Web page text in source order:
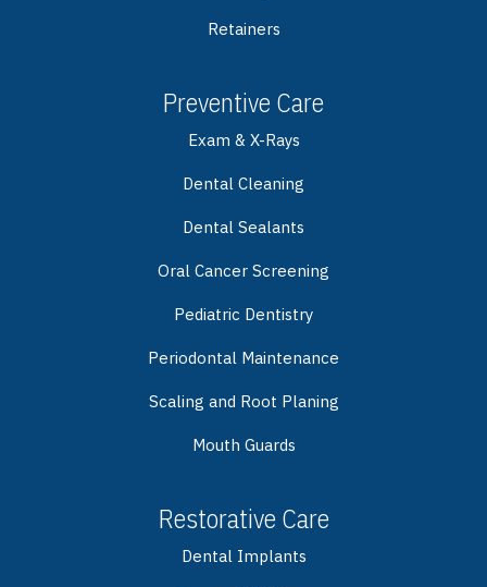
Retainers
Preventive Care
Exam & X-Rays
Dental Cleaning
Dental Sealants
Oral Cancer Screening
Pediatric Dentistry
Periodontal Maintenance
Scaling and Root Planing
Mouth Guards
Restorative Care
Dental Implants